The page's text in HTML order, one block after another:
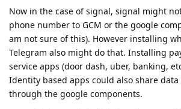
Now in the case of signal, signal might
phone number to GCM or the google
am not sure of this). However installing
Telegram also might do that. Installing
service apps (door dash, uber, banking,
Identity based apps could also share
through the google components.